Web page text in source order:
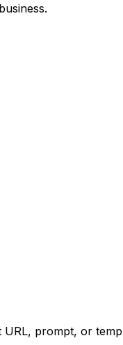
prompt, or